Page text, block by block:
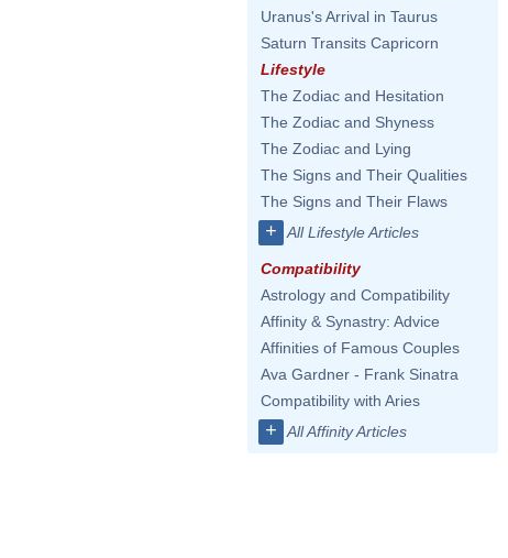
Uranus's Arrival in Taurus
Saturn Transits Capricorn
Lifestyle
The Zodiac and Hesitation
The Zodiac and Shyness
The Zodiac and Lying
The Signs and Their Qualities
The Signs and Their Flaws
+ All Lifestyle Articles
Compatibility
Astrology and Compatibility
Affinity & Synastry: Advice
Affinities of Famous Couples
Ava Gardner - Frank Sinatra
Compatibility with Aries
+ All Affinity Articles